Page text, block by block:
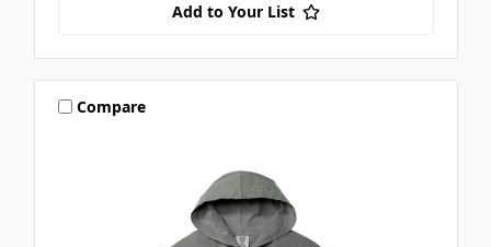
Add to Your List
Compare